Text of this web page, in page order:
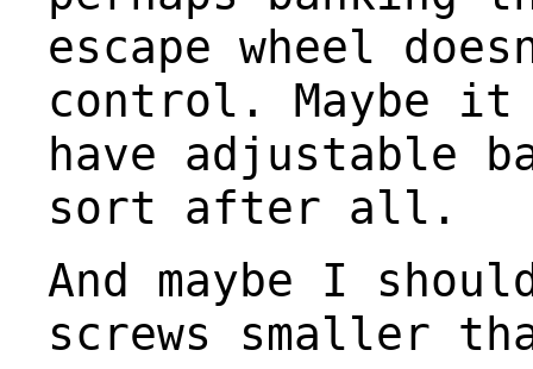
escape wheel
control. Maybe
have adjustable
sort after all.
And maybe I
screws smaller